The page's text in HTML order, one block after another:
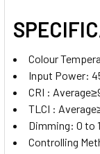
Colour
Input Power:
CRI :
TLCI :
Dimming: 0 to
Controlling